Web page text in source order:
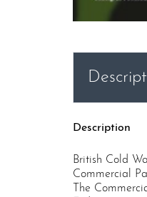
Description
British Cold
Commercial
The